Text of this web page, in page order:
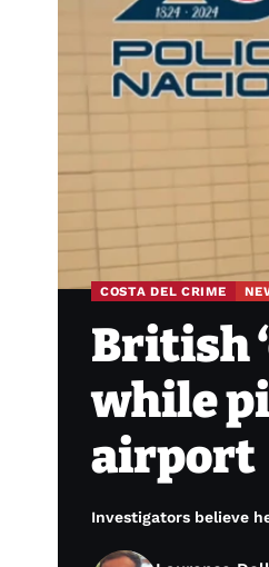
COSTA DEL CRIME
British
while
airport
Investigators believe